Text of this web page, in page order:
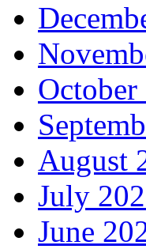
October
August
July
June